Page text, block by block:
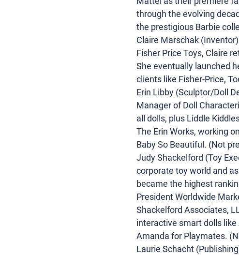
through the evolving
the prestigious Barbie
Claire Marschak
Fisher Price Toys, Claire
She eventually launched
clients like Fisher-Price,
Erin Libby (Sculptor/Doll
Manager of Doll
all dolls, plus Liddle
The Erin Works, working
Baby So Beautiful. (Not
Judy Shackelford (Toy
corporate toy world and
became the highest
President Worldwide
Shackelford Associates,
interactive smart dolls
Amanda for Playmates.
Laurie Schacht